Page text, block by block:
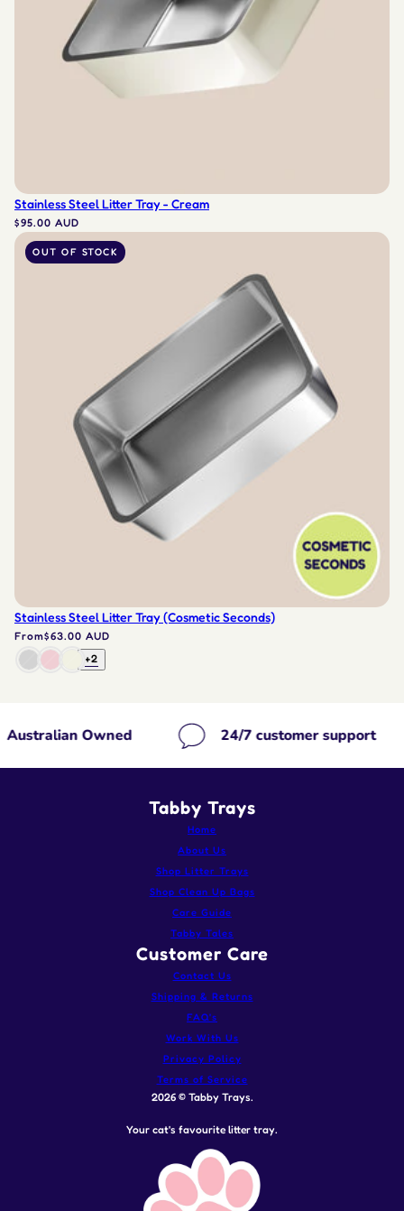
Stainless Steel Litter Tray - Soft Pink
Stainless Steel Litter Tray - Cream
$95.00 AUD
OUT OF STOCK
Stainless Steel Litter Tray (Cosmetic Seconds)
From$63.00 AUD
+2
24/7 customer support Free
Tabby Trays
Home
About Us
Shop Litter Trays
Shop Clean Up Bags
Care Guide
Tabby Tales
Customer Care
Contact Us
Shipping & Returns
FAQ's
Work With Us
Privacy Policy
Terms of Service
2026 © Tabby Trays.
Your cat's favourite litter tray.